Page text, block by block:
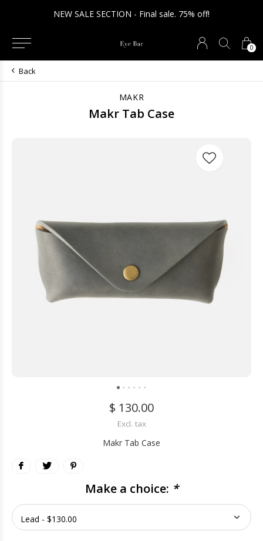
0
NEW SALE SECTION - Final sale. 75% off!
Back
MAKR
Makr Tab Case
$ 130.00
Excl. tax
Makr Tab Case
Make a choice: *